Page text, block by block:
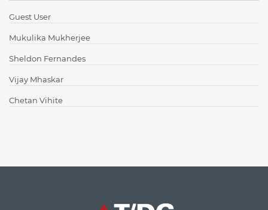
Content Writing
Design Patterns
Docker
ElasticSearch
English Grammar
High speed data ingestion into solr
Guest User
Mukulika Mukherjee
Sheldon Fernandes
Vijay Mhaskar
Chetan Vihite